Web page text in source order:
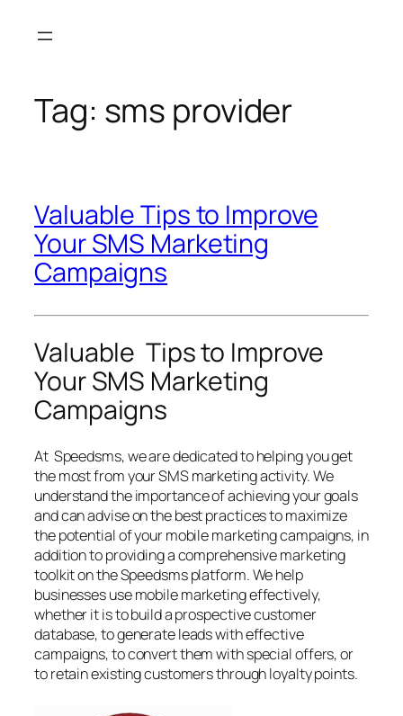
Tag: sms provider
Valuable Tips to Improve
Your SMS Marketing
Campaigns
Valuable Tips to Improve
Your SMS Marketing
Campaigns
At Speedsms, we are dedicated to helping you get
the most from your SMS marketing activity. We
understand the importance of achieving your goals
and can advise on the best practices to maximize
the potential of your mobile marketing campaigns, in
addition to providing a comprehensive marketing
toolkit on the Speedsms platform. We help
businesses use mobile marketing effectively,
whether it is to build a prospective customer
database, to generate leads with effective
campaigns, to convert them with special offers, or
to retain existing customers through loyalty points.